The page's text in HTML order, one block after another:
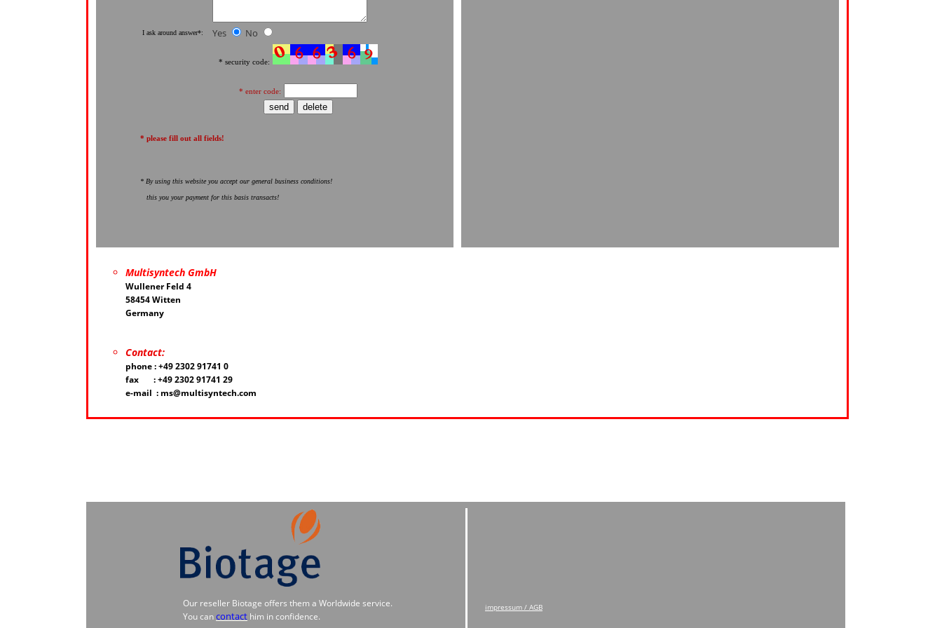
Our reseller Biotage offers them a Worldwide service.
You cancontact him in confidence.
impressum / AGB
I ask around answer*: Yes No
* security code:
* enter code:
* please fill out all fields!
* By using this website you accept our general business conditions!
this you your payment for this basis transacts!
Multisyntech GmbH
Wullener Feld 4
58454 Witten
Germany
Contact:
phone : +49 2302 91741 0
fax : +49 2302 91741 29
e-mail : ms@multisyntech.com